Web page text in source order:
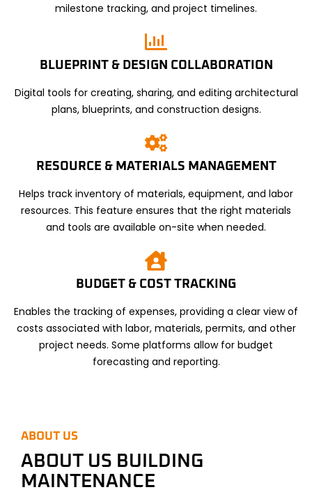
milestone tracking, and project timelines.
BLUEPRINT & DESIGN COLLABORATION
Digital tools for creating, sharing, and editing architectural
plans, blueprints, and construction designs.
RESOURCE & MATERIALS MANAGEMENT
Helps track inventory of materials, equipment, and labor
resources. This feature ensures that the right materials
and tools are available on-site when needed.
BUDGET & COST TRACKING
Enables the tracking of expenses, providing a clear view of
costs associated with labor, materials, permits, and other
project needs. Some platforms allow for budget
forecasting and reporting.
ABOUT US
ABOUT US BUILDING
MAINTENANCE